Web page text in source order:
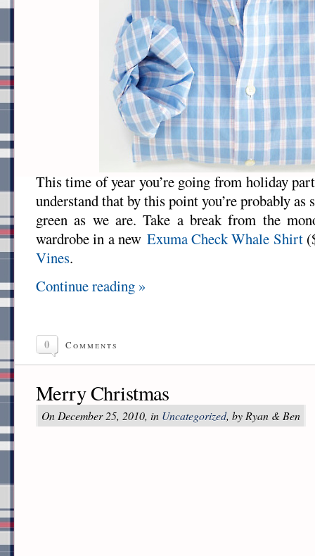
This time of year you’re going from holiday
understand that by this point you’re probably as
green as we are. Take a break from the
wardrobe in a new Exuma Check Whale Shirt
Vines.
Continue reading »
0 Comments
Merry Christmas
On December 25, 2010, in Uncategorized, by Ryan & Ben